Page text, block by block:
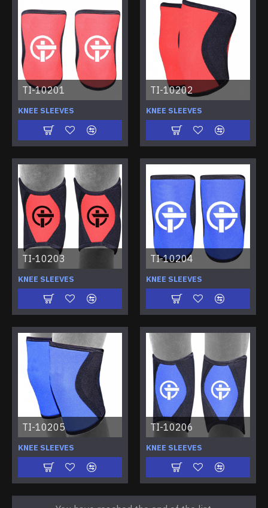
TI-10201
KNEE SLEEVES
TI-10202
KNEE SLEEVES
TI-10203
KNEE SLEEVES
TI-10204
KNEE SLEEVES
TI-10205
KNEE SLEEVES
TI-10206
KNEE SLEEVES